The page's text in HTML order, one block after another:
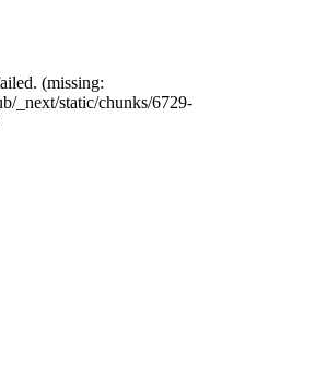
(missing:
_next/static/chunks/6729-